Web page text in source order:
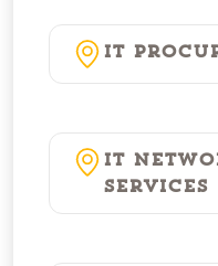
IT
IT
Services